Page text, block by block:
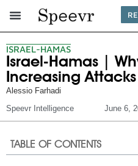
ISRAEL-HAMAS
Israel-Hamas |
Increasing
Alessio Farhadi
Speevr Intelligence
June 6,
TABLE OF CONTENTS